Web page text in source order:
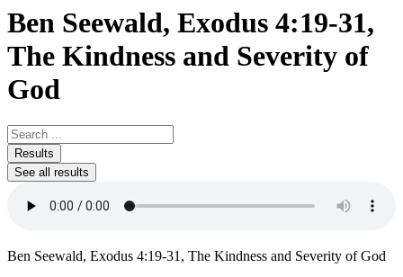
Ben Seewald, Exodus 4:19-31,
The Kindness and Severity of
God
Search
...Results
See all results
Ben Seewald, Exodus 4:19-31, The Kindness and Severity of God